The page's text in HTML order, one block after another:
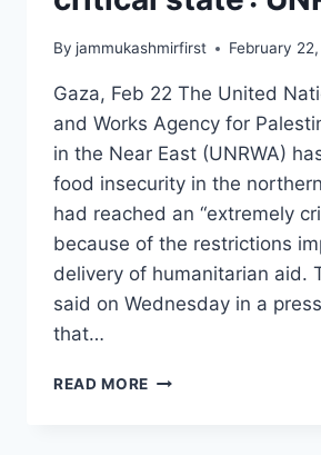
By jammukashmirfirst February
Gaza, Feb 22 The United
and Works Agency for
in the Near East (UNRWA)
food insecurity in the
had reached an “extremely
because of the restrictions
delivery of humanitarian aid.
said on Wednesday in a
that…
READ MORE